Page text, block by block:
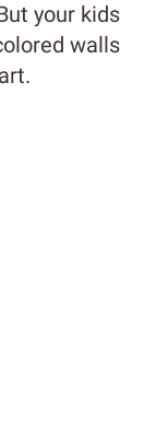
your kids
walls